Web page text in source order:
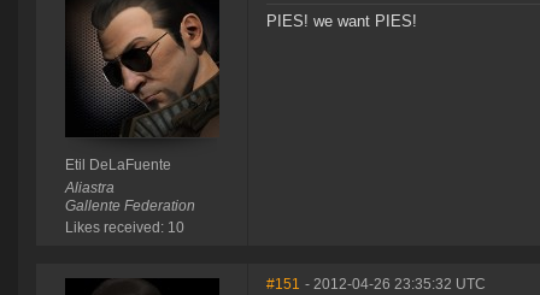
Etil DeLaFuente
Aliastra
Gallente Federation
Likes received: 10
PIES! we want PIES!
#151 - 2012-04-26 23:35:32 UTC